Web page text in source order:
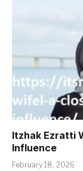
Itzhak Ezratti
Influence
February 18, 2026